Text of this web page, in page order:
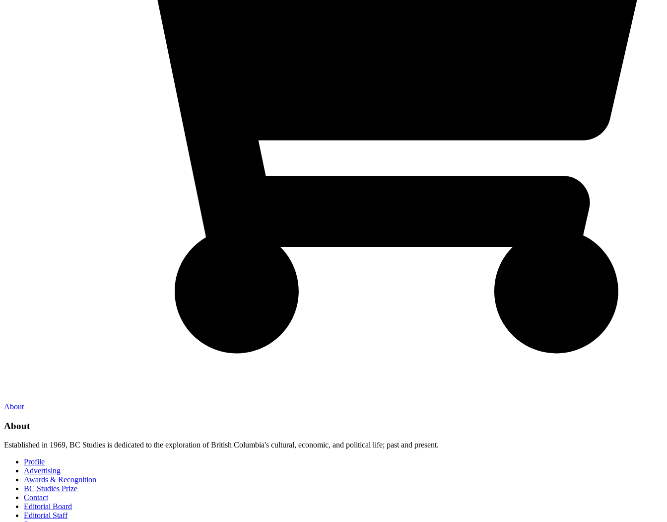
About
About
Established in 1969, BC Studies is dedicated to the exploration of British Columbia's cultural, economic, and political life; past and present.
Profile
Advertising
Awards & Recognition
BC Studies Prize
Contact
Editorial Board
Editorial Staff